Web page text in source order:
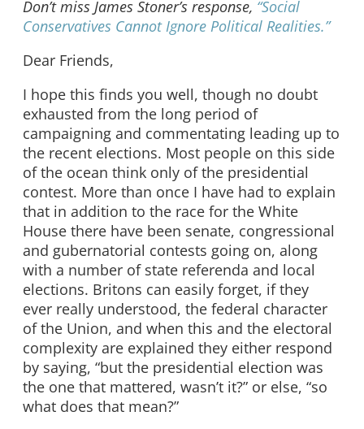
Don’t miss James Stoner’s response, “Social
Conservatives Cannot Ignore Political Realities.”
Dear Friends,
I hope this finds you well, though no doubt
exhausted from the long period of
campaigning and commentating leading up to
the recent elections. Most people on this side
of the ocean think only of the presidential
contest. More than once I have had to explain
that in addition to the race for the White
House there have been senate, congressional
and gubernatorial contests going on, along
with a number of state referenda and local
elections. Britons can easily forget, if they
ever really understood, the federal character
of the Union, and when this and the electoral
complexity are explained they either respond
by saying, “but the presidential election was
the one that mattered, wasn’t it?” or else, “so
what does that mean?”